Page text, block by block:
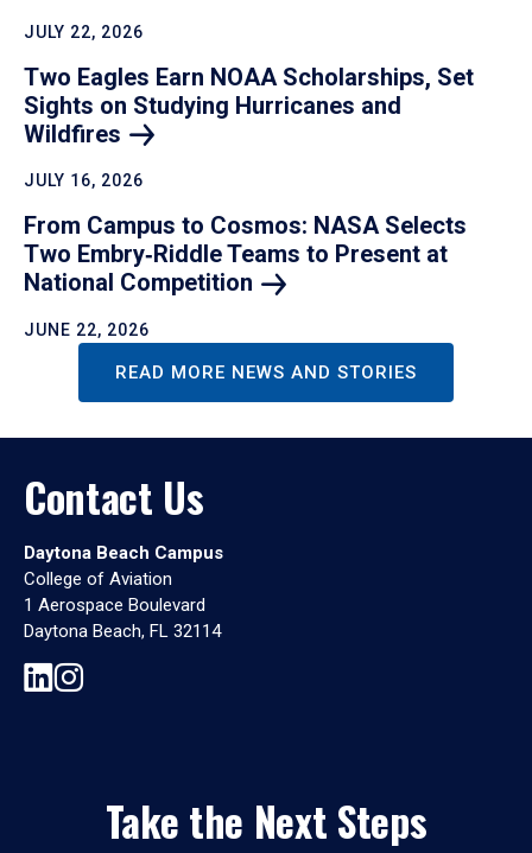
JULY 22, 2026
Two Eagles Earn NOAA Scholarships, Set
Sights on Studying Hurricanes and
Wildfires
JULY 16, 2026
From Campus to Cosmos: NASA Selects
Two Embry‑Riddle Teams to Present at
National Competition
JUNE 22, 2026
READ MORE NEWS AND STORIES
Contact Us
Daytona Beach Campus
College of Aviation
1 Aerospace Boulevard
Daytona Beach, FL 32114
Take the Next Steps